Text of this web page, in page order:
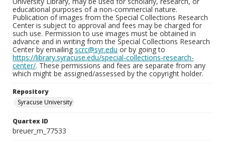
educational purposes of a non-commercial nature.
Publication of images from the Special Collections Research
Center is subject to approval and fees may be charged for
such use. Permission to use images must be obtained in
advance and in writing from the Special Collections Research
Center by emailing scrc@syr.edu or by going to
https://library.syracuse.edu/special-collections-research-
center/. These permissions and fees are separate from any
which might be assigned/assessed by the copyright holder.
Repository
Syracuse University
Quartex ID
breuer_m_77533